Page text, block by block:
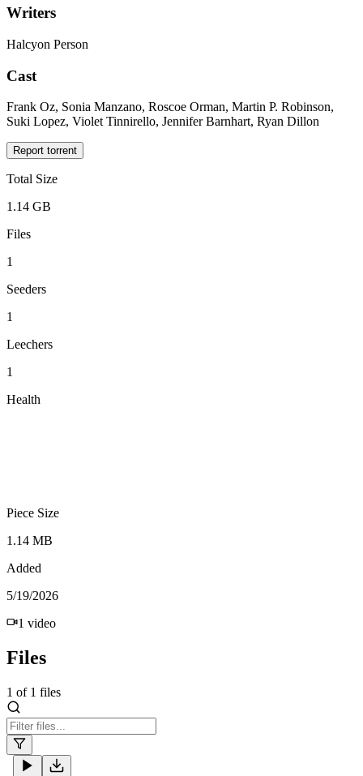
Writers
Halcyon Person
Cast
Frank Oz, Sonia Manzano, Roscoe Orman, Martin P. Robinson,
Suki Lopez, Violet Tinnirello, Jennifer Barnhart, Ryan Dillon
Report torrent
Total Size
1.14 GB
Files
1
Seeders
1
Leechers
1
Health
Piece Size
1.14 MB
Added
5/19/2026
1 video
Files
1 of 1 files